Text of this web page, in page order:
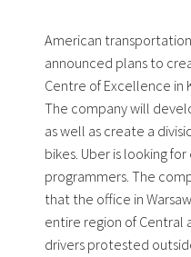
American
announced plans to
Centre of Excellence in
The company will
as well as create a
bikes. Uber is looking
programmers. The
that the office in
entire region of Central
drivers protested